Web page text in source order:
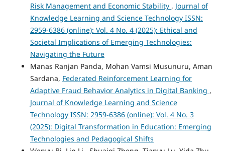
Risk Management and Economic Stability , Journal of
Knowledge Learning and Science Technology ISSN:
2959-6386 (online): Vol. 4 No. 4 (2025): Ethical and
Societal Implications of Emerging Technologies:
Navigating the Future
Manas Ranjan Panda, Mohan Vamsi Musunuru, Aman
Sardana, Federated Reinforcement Learning for
Adaptive Fraud Behavior Analytics in Digital Banking ,
Journal of Knowledge Learning and Science
Technology ISSN: 2959-6386 (online): Vol. 4 No. 3
(2025): Digital Transformation in Education: Emerging
Technologies and Pedagogical Shifts